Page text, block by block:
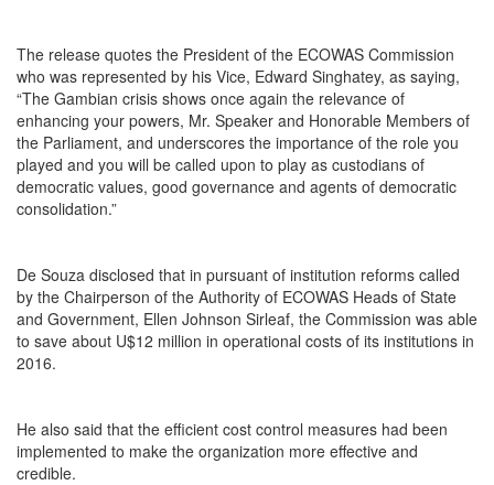
The release quotes the President of the ECOWAS Commission
who was represented by his Vice, Edward Singhatey, as saying,
“The Gambian crisis shows once again the relevance of
enhancing your powers, Mr. Speaker and Honorable Members of
the Parliament, and underscores the importance of the role you
played and you will be called upon to play as custodians of
democratic values, good governance and agents of democratic
consolidation.”
De Souza disclosed that in pursuant of institution reforms called
by the Chairperson of the Authority of ECOWAS Heads of State
and Government, Ellen Johnson Sirleaf, the Commission was able
to save about U$12 million in operational costs of its institutions in
2016.
He also said that the efficient cost control measures had been
implemented to make the organization more effective and
credible.